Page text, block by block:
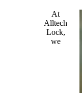
At
Alltech
Lock,
we